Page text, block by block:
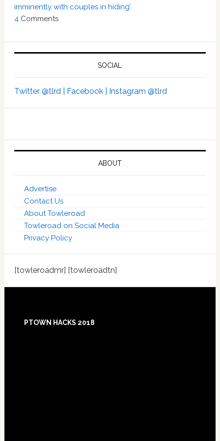
imminently with couples in hiding’
4 Comments
SOCIAL
Twitter @tlrd | Facebook | Instagram @tlrd
ABOUT
Advertise
Contact Us
About Towleroad
Towleroad on Social Media
Privacy Policy
[towleroadmr] [towleroadtn]
PTOWN HACKS 2018